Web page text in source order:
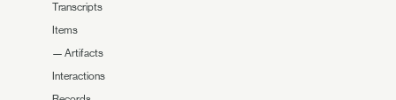
Transcripts
Items
— Artifacts
Interactions